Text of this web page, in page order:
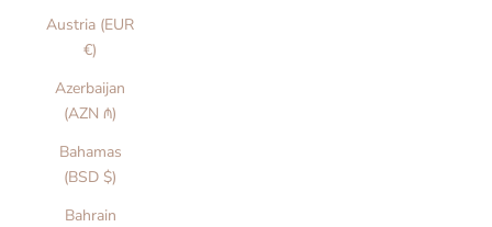
Austria (EUR
€)
Azerbaijan
(AZN ₼)
Bahamas
(BSD $)
Bahrain